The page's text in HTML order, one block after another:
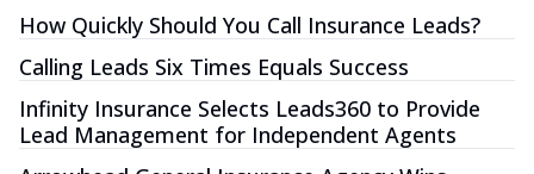
How Quickly Should You Call Insurance Leads?
Calling Leads Six Times Equals Success
Infinity Insurance Selects Leads360 to Provide
Lead Management for Independent Agents